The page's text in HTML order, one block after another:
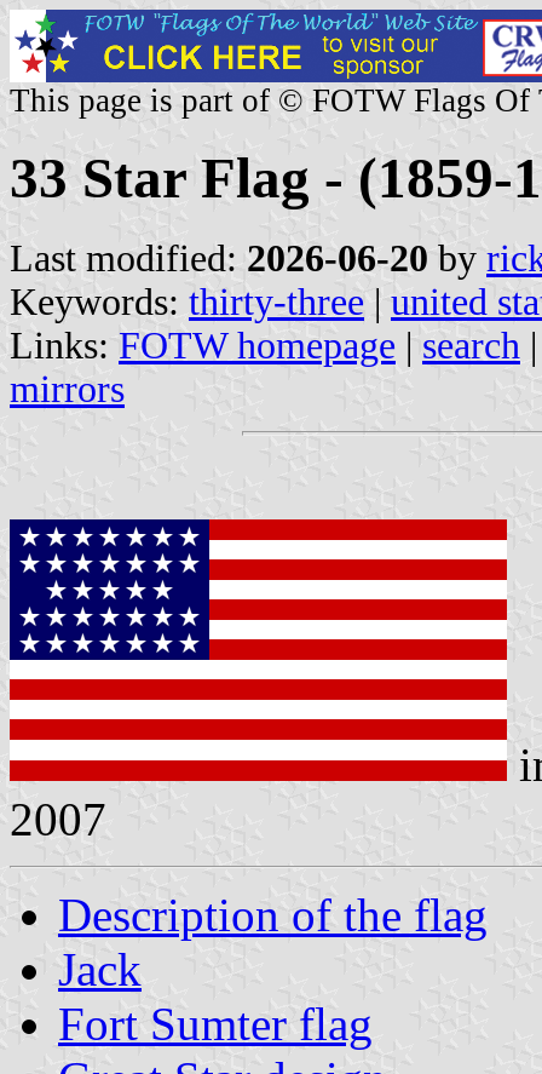
This page is part of © FOTW Flags Of
33 Star Flag - (1859-
Last modified: 2026-06-20 by
Keywords: thirty-three | united
Links: FOTW homepage | search
mirrors
2007
Description of the flag
Jack
Fort Sumter flag